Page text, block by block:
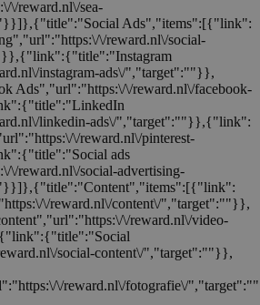
\/reward.nl\/sea-
Ads","items":[{"link":
\/reward.nl\/social-
instagram-ads\/","target":""}},
Ads","url":"https:\/\/reward.nl\/facebook-
linkedin-ads\/","target":""}},{"link":
\/reward.nl\/pinterest-
ads
\/reward.nl\/social-advertising-
\/reward.nl\/content\/","target":""}},
\/reward.nl\/video-
social-content\/","target":""}},
\/reward.nl\/fotografie\/